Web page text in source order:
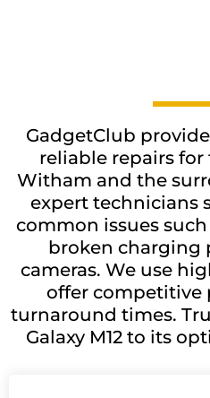
GadgetClub
reliable repairs for
Witham and the
expert technicians
common issues such
broken charging
cameras. We use
offer competitive
turnaround times.
Galaxy M12 to its